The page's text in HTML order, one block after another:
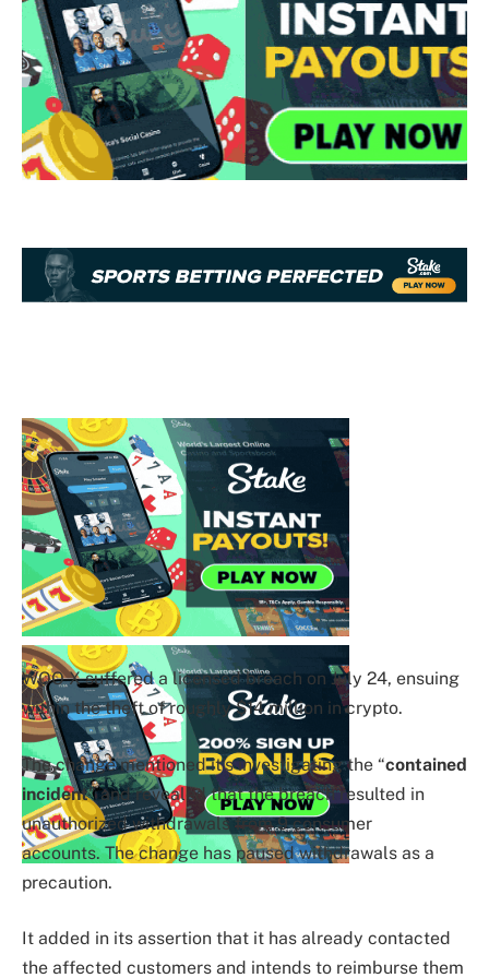
WOO X suffered a licensed breach on July 24, ensuing
within the theft of roughly $14 million in crypto.
The change mentioned it’s investigating the “contained
incident” and revealed that the breach resulted in
unauthorized withdrawals from 9 consumer
accounts.The change has paused withdrawals as a
precaution.
It added in its assertion that it has already contacted
the affected customers and intends to reimburse them